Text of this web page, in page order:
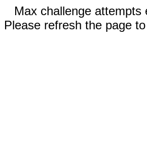
Max challenge attempts
Please refresh the page